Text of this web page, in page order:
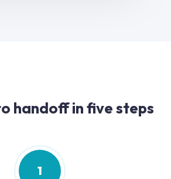
handoff in five steps
1